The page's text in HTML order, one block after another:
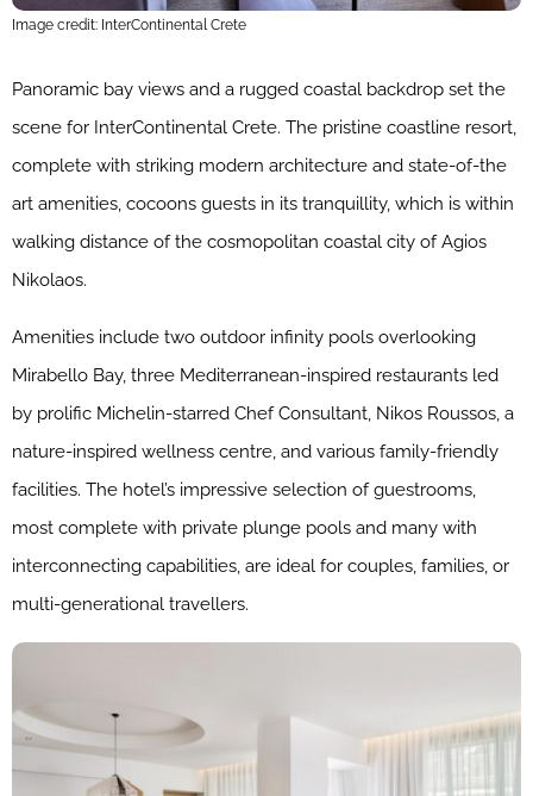
Image credit: InterContinental Crete
Panoramic bay views and a rugged coastal backdrop set the
scene for InterContinental Crete. The pristine coastline resort,
complete with striking modern architecture and state-of-the
art amenities, cocoons guests in its tranquillity, which is within
walking distance of the cosmopolitan coastal city of Agios
Nikolaos.
Amenities include two outdoor infinity pools overlooking
Mirabello Bay, three Mediterranean-inspired restaurants led
by prolific Michelin-starred Chef Consultant, Nikos Roussos, a
nature-inspired wellness centre, and various family-friendly
facilities. The hotel’s impressive selection of guestrooms,
most complete with private plunge pools and many with
interconnecting capabilities, are ideal for couples, families, or
multi-generational travellers.